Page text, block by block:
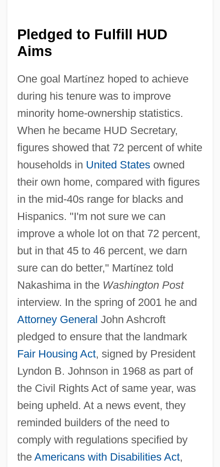
Pledged to Fulfill HUD
Aims
One goal Martínez hoped to achieve
during his tenure was to improve
minority home-ownership statistics.
When he became HUD Secretary,
figures showed that 72 percent of white
households in United Statesowned
their own home, compared with figures
in the mid-40s range for blacks and
Hispanics. "I'm not sure we can
improve a whole lot on that 72 percent,
but in that 45 to 46 percent, we darn
sure can do better," Martínez told
Nakashima in the Washington Post
interview. In the spring of 2001 he and
Attorney General John Ashcroft
pledged to ensure that the landmark
Fair Housing Act, signed by President
Lyndon B. Johnson in 1968 as part of
the Civil Rights Act of same year, was
being upheld. At a news event, they
reminded builders of the need to
comply with regulations specified by
the Americans with Disabilities Act,